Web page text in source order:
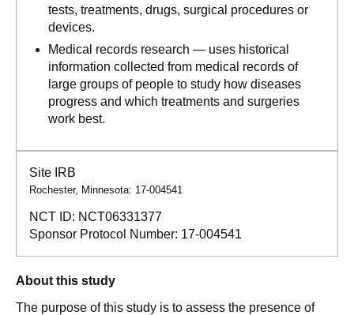
tests, treatments, drugs, surgical procedures or
devices.
Medical records research — uses historical
information collected from medical records of
large groups of people to study how diseases
progress and which treatments and surgeries
work best.
Site IRB
Rochester, Minnesota: 17-004541
NCT ID: NCT06331377
Sponsor Protocol Number: 17-004541
About this study
The purpose of this study is to assess the presence of